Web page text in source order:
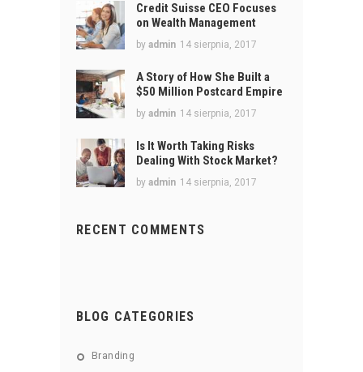
Credit Suisse CEO Focuses
on Wealth Management
byadmin 14 sierpnia, 2017
A Story of How She Built a
$50 Million Postcard Empire
byadmin 14 sierpnia, 2017
Is It Worth Taking Risks
Dealing With Stock Market?
byadmin 14 sierpnia, 2017
RECENT COMMENTS
BLOG CATEGORIES
Branding